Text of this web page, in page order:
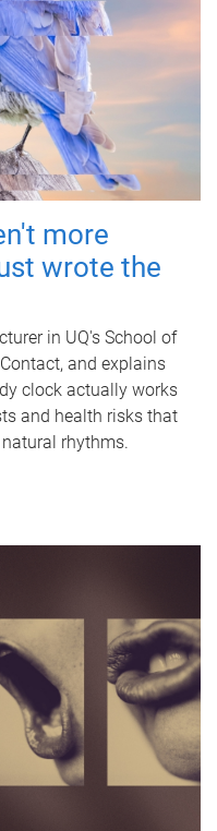
more
wrote the
in UQ's School of
and explains
clock actually works
and health risks that
rhythms.